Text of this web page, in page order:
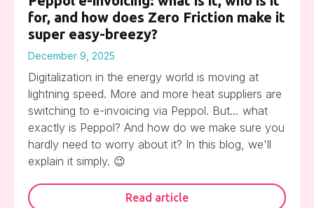
for, and how does Zero Friction make it
super easy-breezy?
December 9, 2025
Digitalization in the energy world is moving at
lightning speed. More and more heat suppliers are
switching to e-invoicing via Peppol. But… what
exactly is Peppol? And how do we make sure you
hardly need to worry about it? In this blog, we'll
explain it simply. 😉
Read article